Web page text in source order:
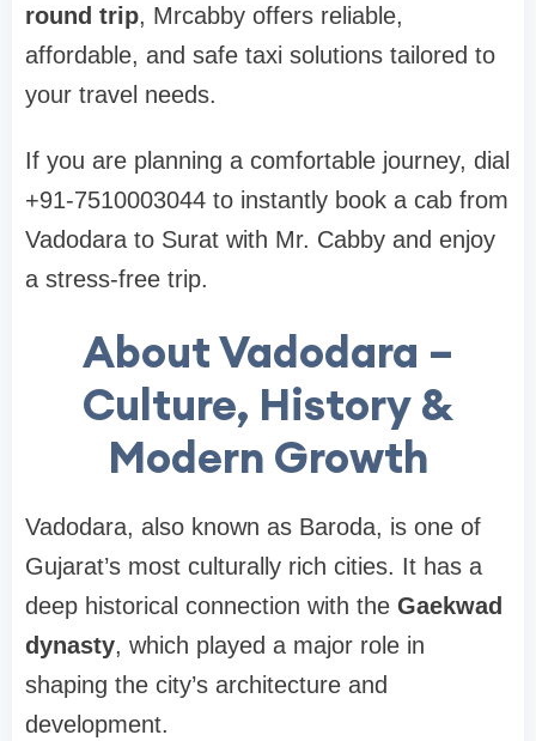
round trip, Mrcabby offers reliable,
affordable, and safe taxi solutions tailored to
your travel needs.
If you are planning a comfortable journey, dial
+91-7510003044 to instantly book a cab from
Vadodara to Surat with Mr. Cabby and enjoy
a stress-free trip.
About Vadodara –
Culture, History &
Modern Growth
Vadodara, also known as Baroda, is one of
Gujarat’s most culturally rich cities. It has a
deep historical connection with the Gaekwad
dynasty, which played a major role in
shaping the city’s architecture and
development.